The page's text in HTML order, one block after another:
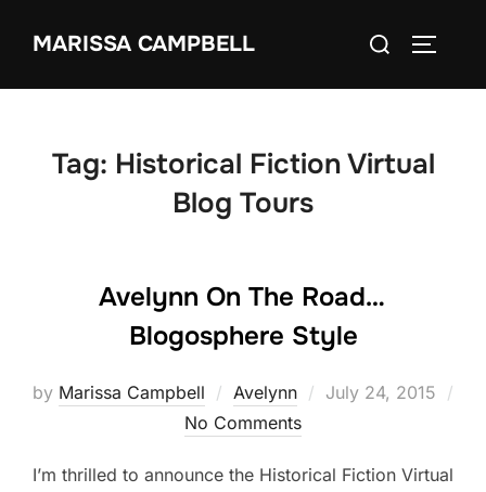
MARISSA CAMPBELL
Search
Tag: Historical Fiction Virtual
Blog Tours
Avelynn On The Road…
Blogosphere Style
by Marissa Campbell Avelynn
Posted
July 24, 2015
No Comments
I’m thrilled to announce the Historical Fiction Virtual